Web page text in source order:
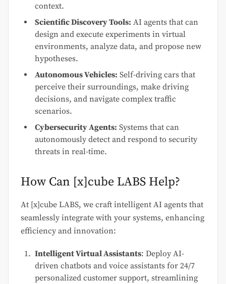
context.
Scientific Discovery Tools: AI agents that can
design and execute experiments in virtual
environments, analyze data, and propose new
hypotheses.
Autonomous Vehicles: Self-driving cars that
perceive their surroundings, make driving
decisions, and navigate complex traffic
scenarios.
Cybersecurity Agents: Systems that can
autonomously detect and respond to security
threats in real-time.
How Can [x]cube LABS Help?
At [x]cube LABS, we craft intelligent AI agents that
seamlessly integrate with your systems, enhancing
efficiency and innovation:
Intelligent Virtual Assistants: Deploy AI-
driven chatbots and voice assistants for 24/7
personalized customer support, streamlining